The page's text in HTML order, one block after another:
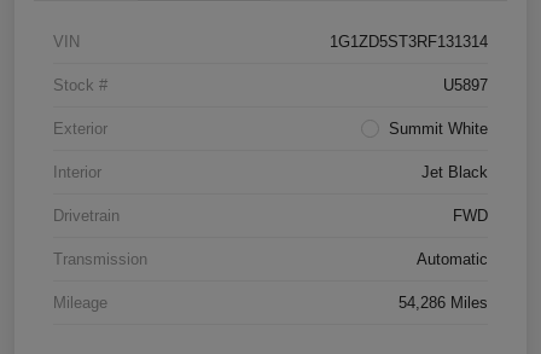
VIN 1G1ZD5ST3RF131314
Stock # U5897
Exterior Summit White
Interior Jet Black
Drivetrain FWD
Transmission Automatic
Mileage 54,286 Miles